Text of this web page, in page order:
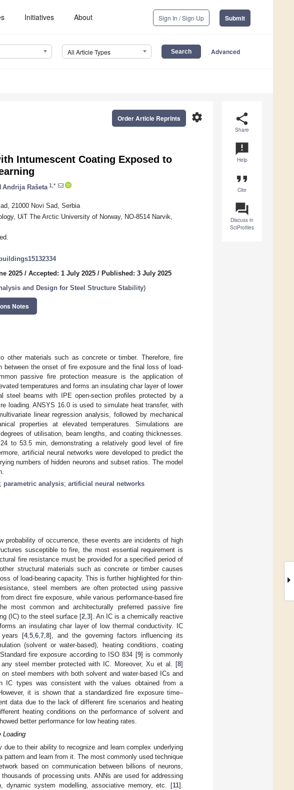
Initiatives About Sign In / Sign Up Submit
All Article Types Advanced
share
Share
announcement
Help
format_quote
Cite
question_answer
Discuss in
SciProfiles
settings
Order Article Reprints
Intumescent Coating Exposed to
Andrija Rašeta 1,*
21000 Novi Sad, Serbia
UiT The Arctic University of Norway, NO-8514 Narvik,
2025 / Accepted: 1 July 2025 / Published: 3 July 2025
and Design for Steel Structure Stability)
Notes
other materials such as concrete or timber. Therefore, fire
between the onset of fire exposure and the final loss of load-
passive fire protection measure is the application of
temperatures and forms an insulating char layer of lower
steel beams with IPE open-section profiles protected by a
loading. ANSYS 16.0 is used to simulate heat transfer, with
linear regression analysis, followed by mechanical
properties at elevated temperatures. Simulations are
of utilisation, beam lengths, and coating thicknesses.
to 53.5 min, demonstrating a relatively good level of fire
artificial neural networks were developed to predict the
numbers of hidden neurons and subset ratios. The model
; parametric analysis; artificial neural networks
probability of occurrence, these events are incidents of high
susceptible to fire, the most essential requirement is
fire resistance must be provided for a specified period of
structural materials such as concrete or timber causes
of load-bearing capacity. This is further highlighted for thin-
steel members are often protected using passive
direct fire exposure, while various performance-based fire
most common and architecturally preferred passive fire
(IC) to the steel surface [2,3]. An IC is a chemically reactive
an insulating char layer of low thermal conductivity. IC
years [4,5,6,7,8], and the governing factors influencing its
(solvent or water-based), heating conditions, coating
fire exposure according to ISO 834 [9] is commonly
steel member protected with IC. Moreover, Xu et al. [8]
steel members with both solvent and water-based ICs and
IC types was consistent with the values obtained from a
it is shown that a standardized fire exposure time–
data due to the lack of different fire scenarios and heating
heating conditions on the performance of solvent and
better performance for low heating rates.
Loading
due to their ability to recognize and learn complex underlying
pattern and learn from it. The most commonly used technique
based on communication between billions of neurons,
of processing units. ANNs are used for addressing
dynamic system modelling, associative memory, etc. [11].